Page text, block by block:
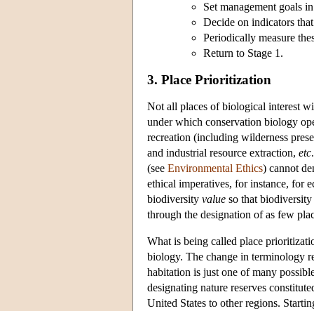
Set management goals
Decide on indicators
Periodically measure
Return to Stage 1.
3. Place Prioritization
Not all places of biological interest
under which conservation biology
recreation (including wilderness
and industrial resource extraction, etc
(see Environmental Ethics) cannot
ethical imperatives, for instance, for
biodiversity value so that biodiversity
through the designation of as few
What is being called place
biology. The change in terminology
habitation is just one of many
designating nature reserves
United States to other regions.